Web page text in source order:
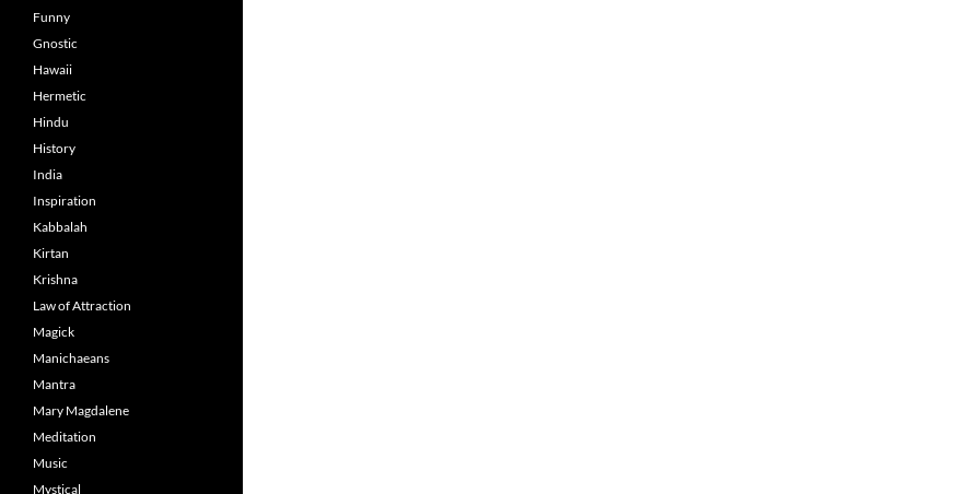
Funny
Gnostic
Hawaii
Hermetic
Hindu
History
India
Inspiration
Kabbalah
Kirtan
Krishna
Law of Attraction
Magick
Manichaeans
Mantra
Mary Magdalene
Meditation
Music
Mystical